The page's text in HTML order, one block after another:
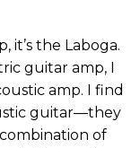
it’s the Laboga.
guitar amp, I
amp. I find
guitar—they
of